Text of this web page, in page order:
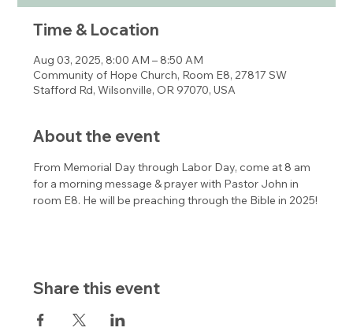
Time & Location
Aug 03, 2025, 8:00 AM – 8:50 AM
Community of Hope Church, Room E8, 27817 SW
Stafford Rd, Wilsonville, OR 97070, USA
About the event
From Memorial Day through Labor Day, come at 8 am
for a morning message & prayer with Pastor John in
room E8. He will be preaching through the Bible in 2025!
Share this event